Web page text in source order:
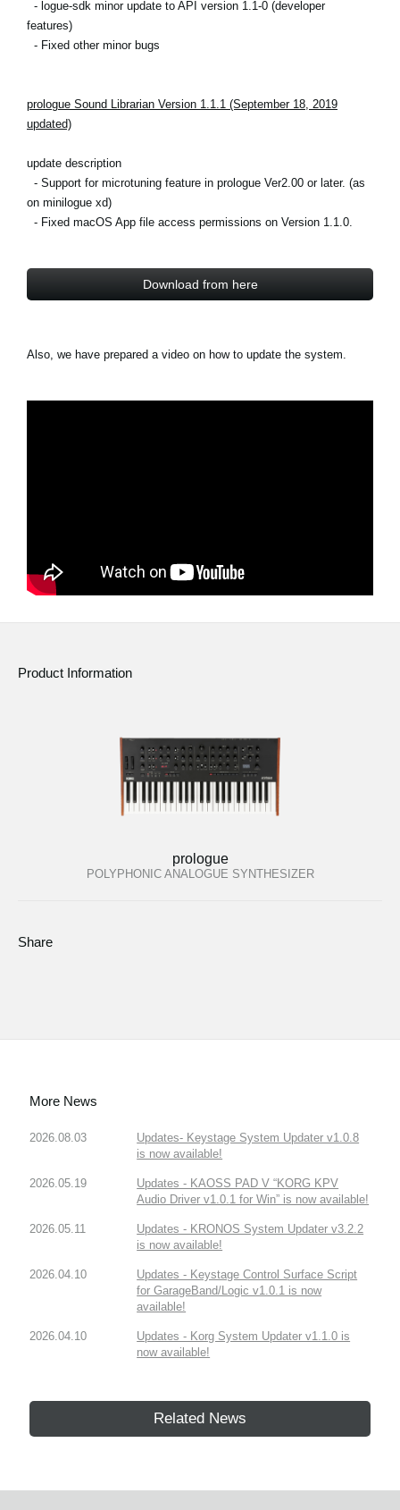
- logue-sdk minor update to API version 1.1-0 (developer
features)
- Fixed other minor bugs
prologue Sound Librarian Version 1.1.1 (September 18, 2019
updated)
update description
- Support for microtuning feature in prologue Ver2.00 or later. (as
on minilogue xd)
- Fixed macOS App file access permissions on Version 1.1.0.
Download from here
Also, we have prepared a video on how to update the system.
Product Information
prologue
POLYPHONIC ANALOGUE SYNTHESIZER
Share
More News
2026.08.03
Updates- Keystage System Updater v1.0.8
is now available!
2026.05.19
Updates - KAOSS PAD V “KORG KPV
Audio Driver v1.0.1 for Win” is now available!
2026.05.11
Updates - KRONOS System Updater v3.2.2
is now available!
2026.04.10
Updates - Keystage Control Surface Script
for GarageBand/Logic v1.0.1 is now
available!
2026.04.10
Updates - Korg System Updater v1.1.0 is
now available!
Related News